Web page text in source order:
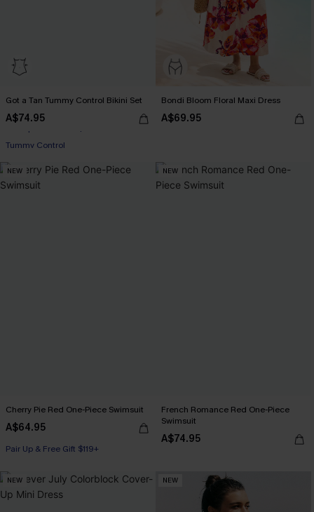
Got a Tan Tummy Control Bikini Set
A$74.95
Pair Up & Free Gift $119+
Bondi Bloom Floral Maxi Dress
A$69.95
NEW
Cherry Pie Red One-Piece Swimsuit
A$64.95
Pair Up & Free Gift $119+
NEW
French Romance Red One-Piece
Swimsuit
A$74.95
NEW NEW